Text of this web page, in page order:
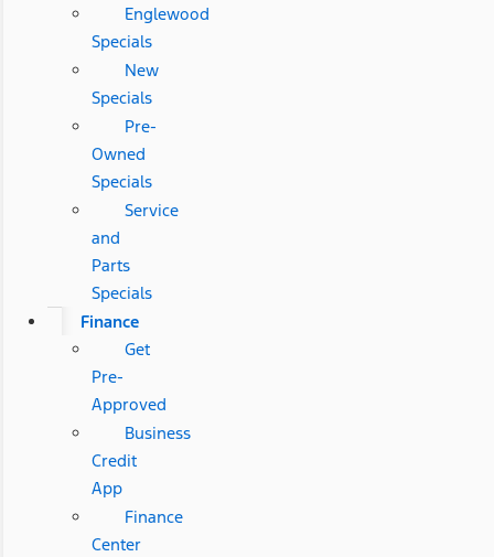
Englewood
Specials
New
Specials
Pre-
Owned
Specials
Service
and
Parts
Specials
Finance
Get
Pre-
Approved
Business
Credit
App
Finance
Center